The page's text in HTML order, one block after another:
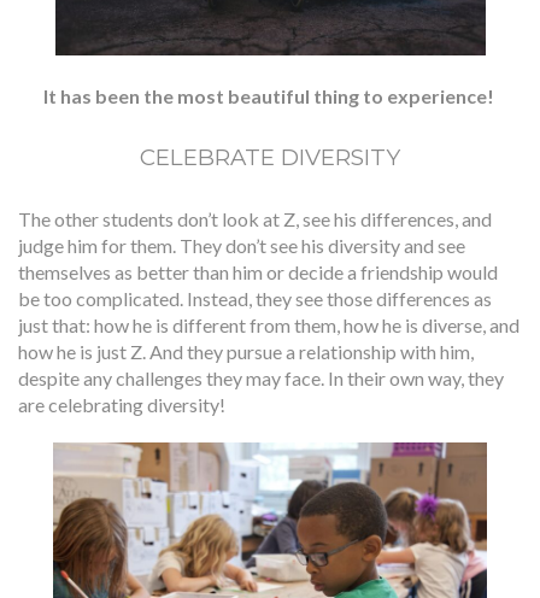
It has been the most beautiful thing to experience!
CELEBRATE DIVERSITY
The other students don’t look at Z, see his differences, and
judge him for them. They don’t see his diversity and see
themselves as better than him or decide a friendship would
be too complicated. Instead, they see those differences as
just that: how he is different from them, how he is diverse, and
how he is just Z. And they pursue a relationship with him,
despite any challenges they may face. In their own way, they
are celebrating diversity!